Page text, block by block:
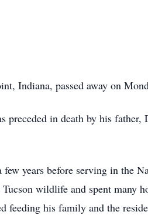
Indiana, passed away on
in death by his father,
years before serving in the
wildlife and spent many
feeding his family and the